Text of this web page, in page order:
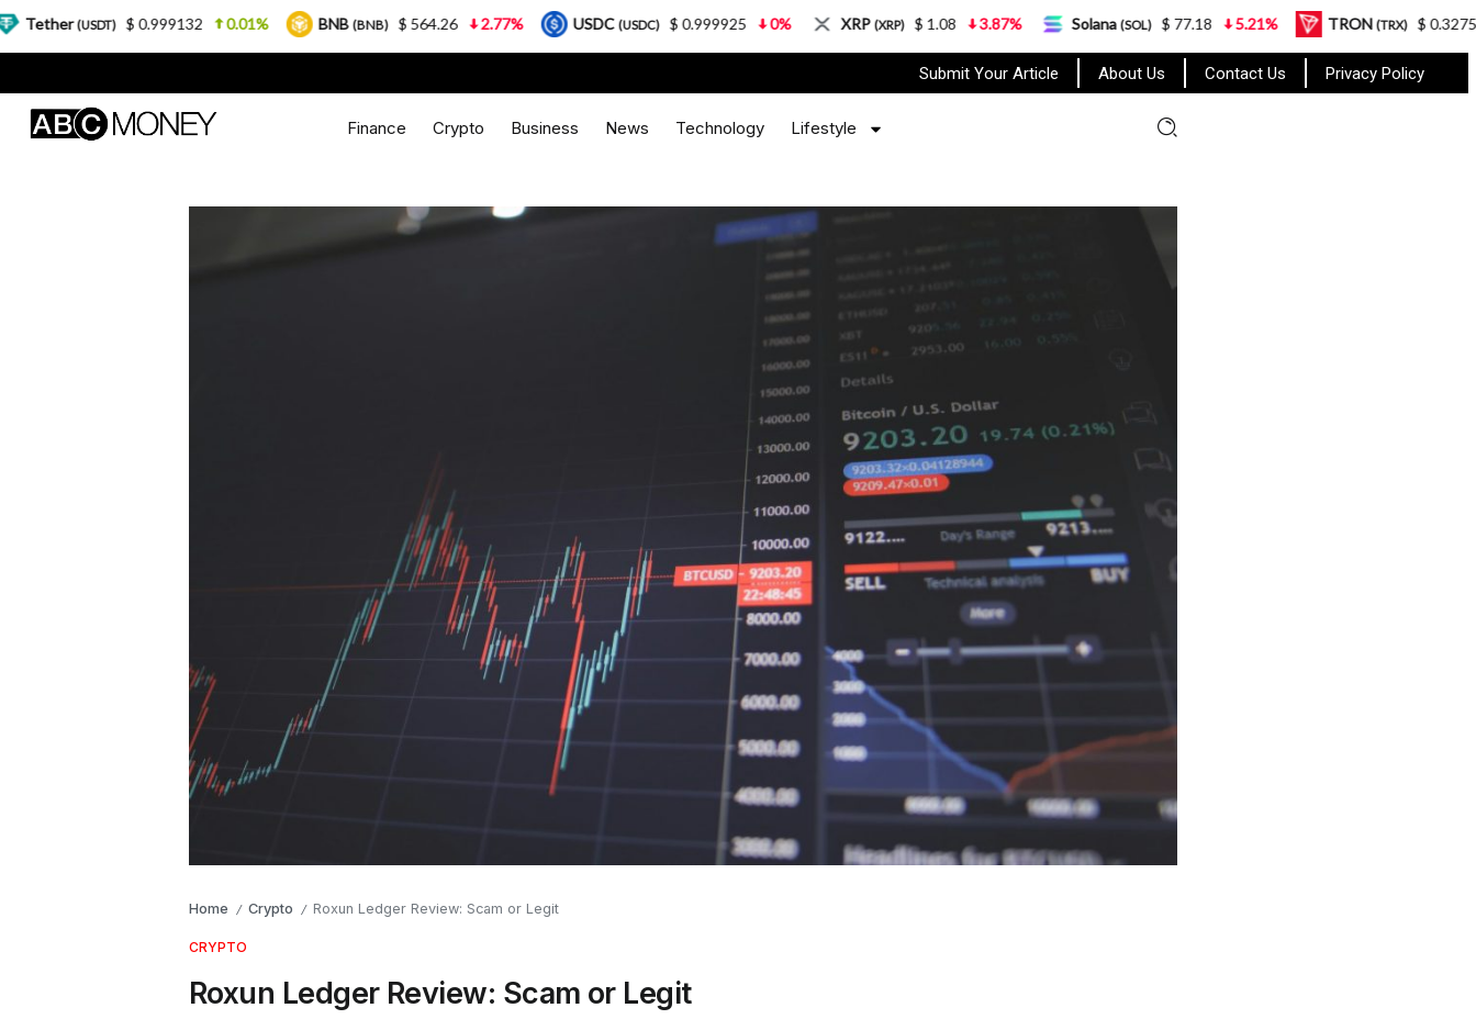
Submit Your Article About Us Contact Us Privacy Policy
Finance Crypto Business News Technology Lifestyle
Home / Crypto / Roxun Ledger Review: Scam or Legit
CRYPTO
Roxun Ledger Review: Scam or Legit
$ 0.999132 0.01% BNB(BNB) $ 564.26 2.77% USDC(USDC) $ 0.999925 0% XRP(XRP) $ 1.08 3.87% Solana(SOL) $ 77.18 5.21% TRON(TRX) $ 0.327570 0.95%